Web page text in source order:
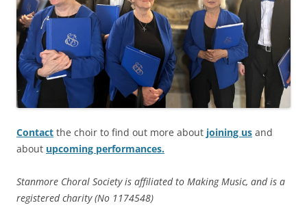
Contact the choir to find out more about joining us and
about upcoming performances.
Stanmore Choral Society is affiliated to Making Music, and is a
registered charity (No 1174548)